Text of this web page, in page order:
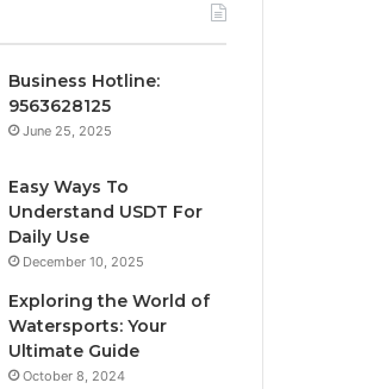
Business Hotline:
9563628125
June 25, 2025
Easy Ways To
Understand USDT For
Daily Use
December 10, 2025
Exploring the World of
Watersports: Your
Ultimate Guide
October 8, 2024